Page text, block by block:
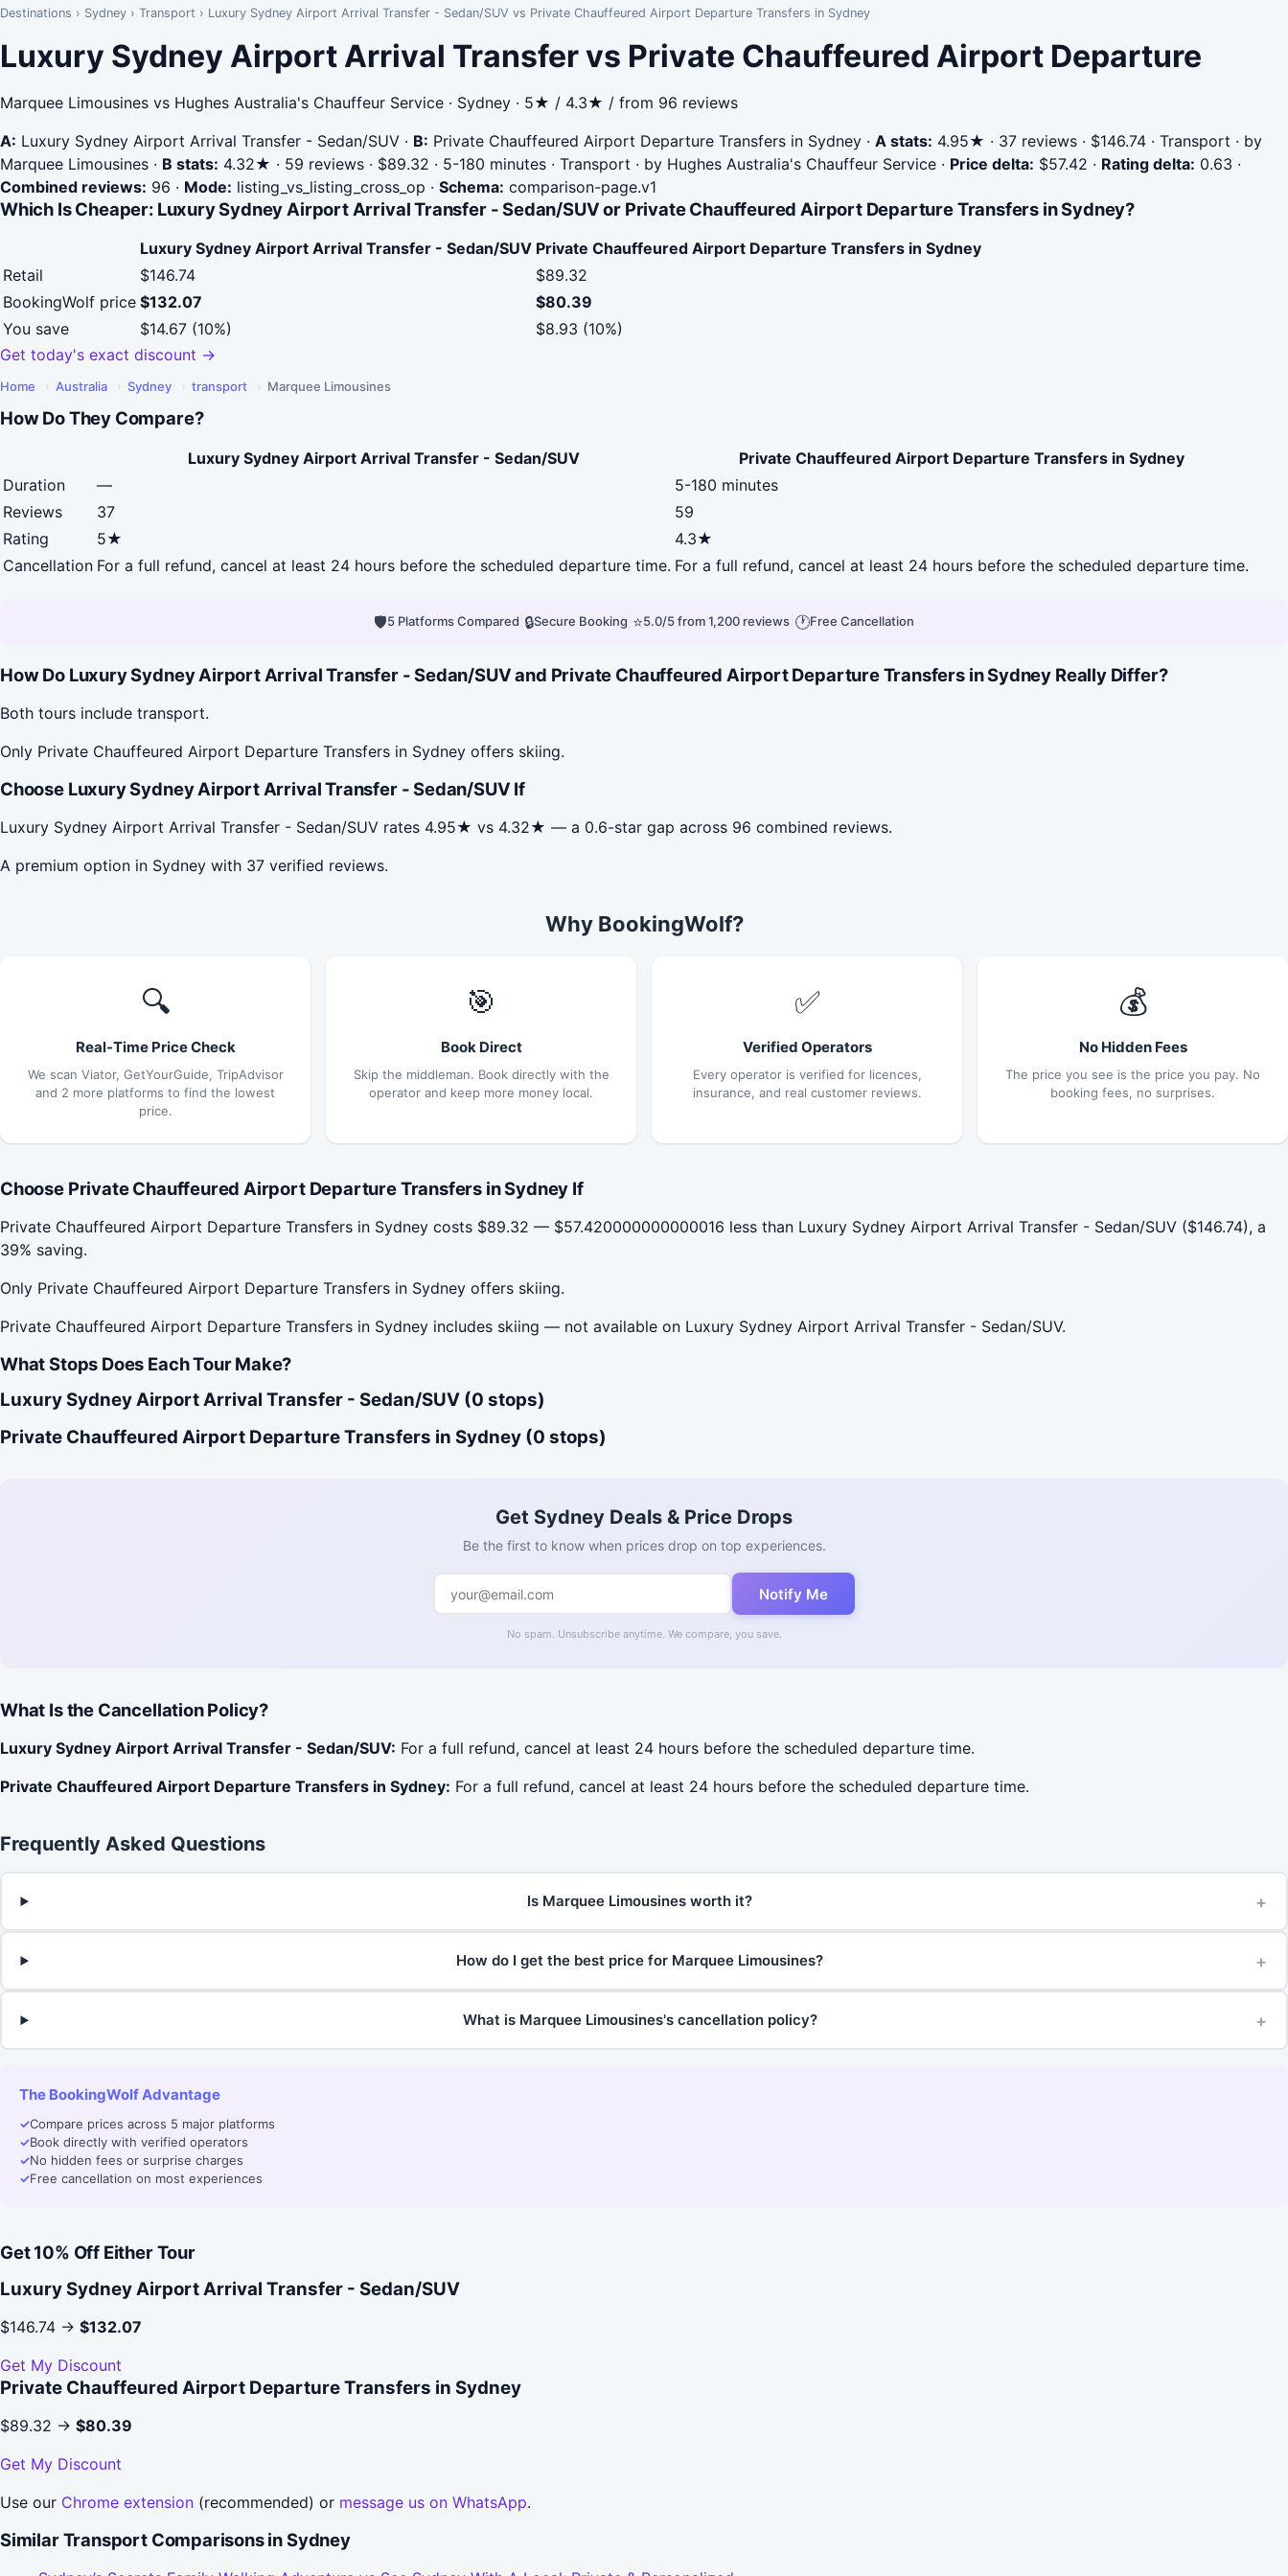
Destinations › Sydney › Transport › Luxury Sydney Airport Arrival Transfer - Sedan/SUV vs Private Chauffeured Airport Departure Transfers in Sydney
Luxury Sydney Airport Arrival Transfer vs Private Chauffeured Airport Departure
Marquee Limousines vs Hughes Australia's Chauffeur Service · Sydney · 5★ / 4.3★ / from 96 reviews
A: Luxury Sydney Airport Arrival Transfer - Sedan/SUV · B: Private Chauffeured Airport Departure Transfers in Sydney · A stats: 4.95★ · 37 reviews · $146.74 · Transport · by
Marquee Limousines · B stats: 4.32★ · 59 reviews · $89.32 · 5-180 minutes · Transport · by Hughes Australia's Chauffeur Service · Price delta: $57.42 · Rating delta: 0.63 ·
Combined reviews: 96 · Mode: listing_vs_listing_cross_op · Schema: comparison-page.v1
Which Is Cheaper: Luxury Sydney Airport Arrival Transfer - Sedan/SUV or Private Chauffeured Airport Departure Transfers in Sydney?
Luxury Sydney Airport Arrival Transfer - Sedan/SUV Private Chauffeured Airport Departure Transfers in Sydney
Retail
$146.74
$89.32
BookingWolf price $132.07
$80.39
You save
$14.67 (10%)
$8.93 (10%)
Get today's exact discount →
Home › Australia › Sydney › transport › Marquee Limousines
How Do They Compare?
Luxury Sydney Airport Arrival Transfer - Sedan/SUV
Private Chauffeured Airport Departure Transfers in Sydney
Duration
—
5-180 minutes
Reviews
37
59
Rating
5★
4.3★
Cancellation For a full refund, cancel at least 24 hours before the scheduled departure time. For a full refund, cancel at least 24 hours before the scheduled departure time.
🛡5 Platforms Compared 🔒Secure Booking ⭐5.0/5 from 1,200 reviews 🕐Free Cancellation
How Do Luxury Sydney Airport Arrival Transfer - Sedan/SUV and Private Chauffeured Airport Departure Transfers in Sydney Really Differ?
Both tours include transport.
Only Private Chauffeured Airport Departure Transfers in Sydney offers skiing.
Choose Luxury Sydney Airport Arrival Transfer - Sedan/SUV If
Luxury Sydney Airport Arrival Transfer - Sedan/SUV rates 4.95★ vs 4.32★ — a 0.6-star gap across 96 combined reviews.
A premium option in Sydney with 37 verified reviews.
Why BookingWolf?
🔍
Real-Time Price Check
We scan Viator, GetYourGuide, TripAdvisor
and 2 more platforms to find the lowest
price.
🎯
Book Direct
Skip the middleman. Book directly with the
operator and keep more money local.
✅
Verified Operators
Every operator is verified for licences,
insurance, and real customer reviews.
💰
No Hidden Fees
The price you see is the price you pay. No
booking fees, no surprises.
Choose Private Chauffeured Airport Departure Transfers in Sydney If
Private Chauffeured Airport Departure Transfers in Sydney costs $89.32 — $57.420000000000016 less than Luxury Sydney Airport Arrival Transfer - Sedan/SUV ($146.74), a
39% saving.
Only Private Chauffeured Airport Departure Transfers in Sydney offers skiing.
Private Chauffeured Airport Departure Transfers in Sydney includes skiing — not available on Luxury Sydney Airport Arrival Transfer - Sedan/SUV.
What Stops Does Each Tour Make?
Luxury Sydney Airport Arrival Transfer - Sedan/SUV (0 stops)
Private Chauffeured Airport Departure Transfers in Sydney (0 stops)
Get Sydney Deals & Price Drops
Be the first to know when prices drop on top experiences.
Notify Me
No spam. Unsubscribe anytime. We compare, you save.
What Is the Cancellation Policy?
Luxury Sydney Airport Arrival Transfer - Sedan/SUV: For a full refund, cancel at least 24 hours before the scheduled departure time.
Private Chauffeured Airport Departure Transfers in Sydney: For a full refund, cancel at least 24 hours before the scheduled departure time.
Frequently Asked Questions
Is Marquee Limousines worth it? +
How do I get the best price for Marquee Limousines? +
What is Marquee Limousines's cancellation policy? +
The BookingWolf Advantage
✓Compare prices across 5 major platforms
✓Book directly with verified operators
✓No hidden fees or surprise charges
✓Free cancellation on most experiences
Get 10% Off Either Tour
Luxury Sydney Airport Arrival Transfer - Sedan/SUV
$146.74 → $132.07
Get My Discount
Private Chauffeured Airport Departure Transfers in Sydney
$89.32 → $80.39
Get My Discount
Use our Chrome extension (recommended) or message us on WhatsApp.
Similar Transport Comparisons in Sydney